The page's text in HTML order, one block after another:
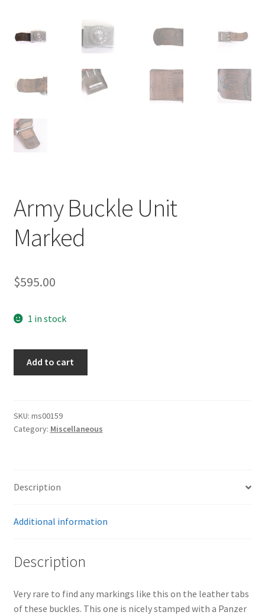
Army Buckle Unit
Marked
$595.00
1 in stock
quantity
Add to cart
SKU: ms00159
Category: Miscellaneous
Description
Additional information
Description
Very rare to find any markings like this on the leather tabs
of these buckles. This one is nicely stamped with a Panzer